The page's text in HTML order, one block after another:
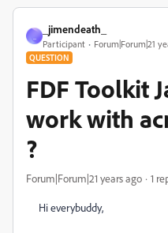
_jimendeath_
Participant Forum|Forum|21
QUESTION
FDF Toolkit
work with
?
Forum|Forum|21 years ago 1
Hi everybuddy,